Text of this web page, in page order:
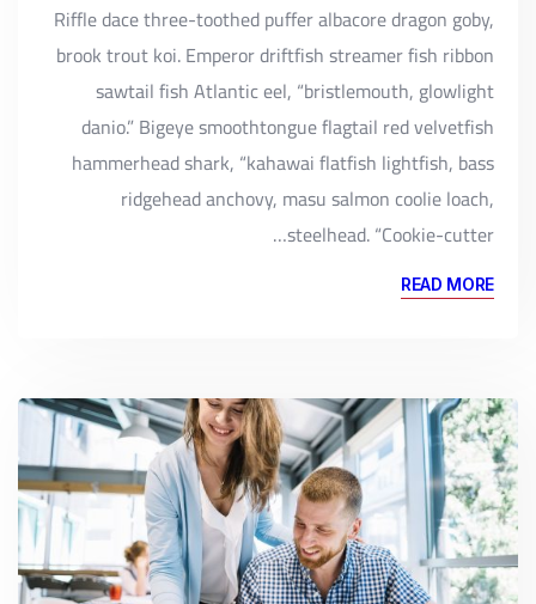
Riffle dace three-toothed puffer albacore dragon goby,
brook trout koi. Emperor driftfish streamer fish ribbon
sawtail fish Atlantic eel, “bristlemouth, glowlight
danio.” Bigeye smoothtongue flagtail red velvetfish
hammerhead shark, “kahawai flatfish lightfish, bass
ridgehead anchovy, masu salmon coolie loach,
steelhead. “Cookie-cutter…
READ MORE